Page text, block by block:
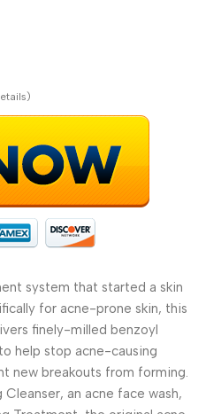
system that started a skin
for acne-prone skin, this
finely-milled benzoyl
help stop acne-causing
new breakouts from forming.
an acne face wash,